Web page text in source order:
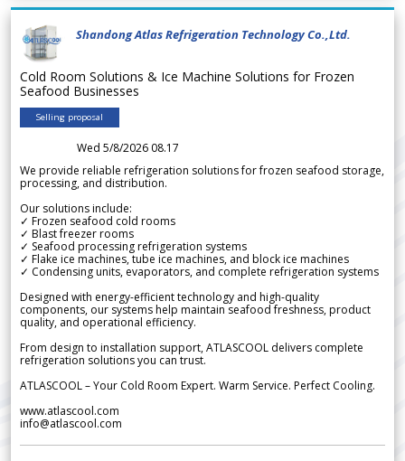
Shandong Atlas Refrigeration Technology Co.,Ltd.
Cold Room Solutions & Ice Machine Solutions for Frozen
Seafood Businesses
Selling proposal
Wed 5/8/2026 08.17
We provide reliable refrigeration solutions for frozen seafood storage,
processing, and distribution.
Our solutions include:
✓ Frozen seafood cold rooms
✓ Blast freezer rooms
✓ Seafood processing refrigeration systems
✓ Flake ice machines, tube ice machines, and block ice machines
✓ Condensing units, evaporators, and complete refrigeration systems
Designed with energy-efficient technology and high-quality
components, our systems help maintain seafood freshness, product
quality, and operational efficiency.
From design to installation support, ATLASCOOL delivers complete
refrigeration solutions you can trust.
ATLASCOOL – Your Cold Room Expert. Warm Service. Perfect Cooling.
www.atlascool.com
info@atlascool.com